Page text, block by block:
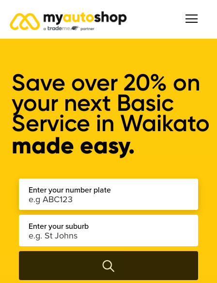
Save over 20% on
your next Basic
Service in Waikato
made easy.
Enter your number plate
Enter your suburb